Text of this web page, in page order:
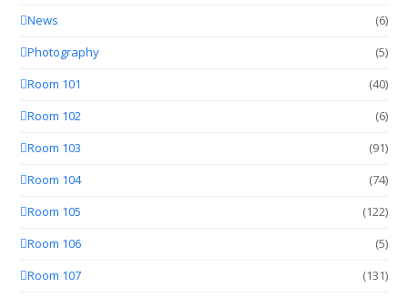
News
(6)
Photography
(5)
Room 101
(40)
Room 102
(6)
Room 103
(91)
Room 104
(74)
Room 105
(122)
Room 106
(5)
Room 107
(131)